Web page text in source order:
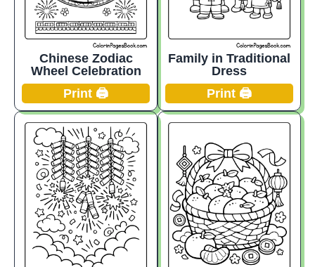
Chinese Zodiac
Wheel Celebration
Print 🖨️
Family in Traditional
Dress
Print 🖨️